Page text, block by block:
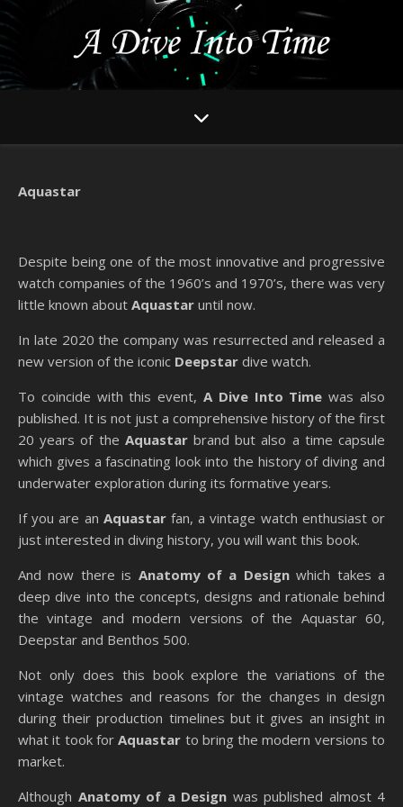
Aquastar
Despite being one of the most innovative and progressive
watch companies of the 1960’s and 1970’s, there was very
little known about Aquastar until now.
In late 2020 the company was resurrected and released a
new version of the iconic Deepstar dive watch.
To coincide with this event, A Dive Into Time was also
published. It is not just a comprehensive history of the first
20 years of the Aquastarbrand but also a time capsule
which gives a fascinating look into the history of diving and
underwater exploration during its formative years.
If you are an Aquastarfan, a vintage watch enthusiast or
just interested in diving history, you will want this book.
And now there is Anatomy of a Designwhich takes a
deep dive into the concepts, designs and rationale behind
the vintage and modern versions of the Aquastar 60,
Deepstar and Benthos 500.
Not only does this book explore the variations of the
vintage watches and reasons for the changes in design
during their production timelines but it gives an insight in
what it took forAquastar to bring the modern versions to
market.
Although Anatomy of a Design was published almost 4